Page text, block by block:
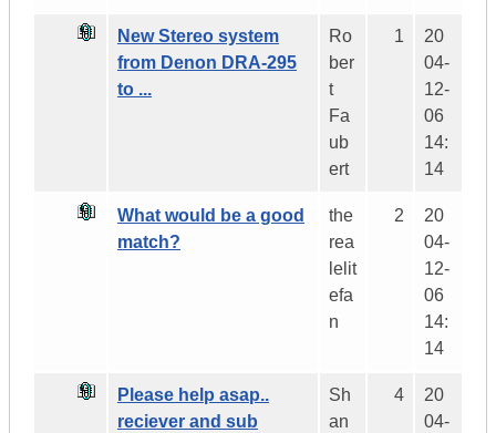
New Stereo system
from Denon DRA-295
to ...
Ro
ber
t
Fa
ub
ert
1
20
04-
12-
06
14:
14
What would be a good
match?
the
rea
lelit
efa
n
2
20
04-
12-
06
14:
14
Please help asap..
reciever and sub
Sh
an
4
20
04-